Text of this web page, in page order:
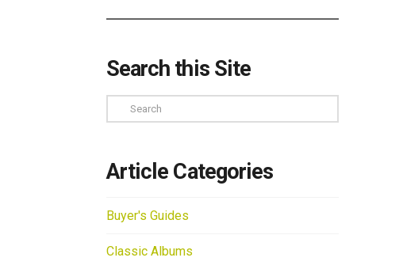
Search this Site
Search
Article Categories
Buyer's Guides
Classic Albums